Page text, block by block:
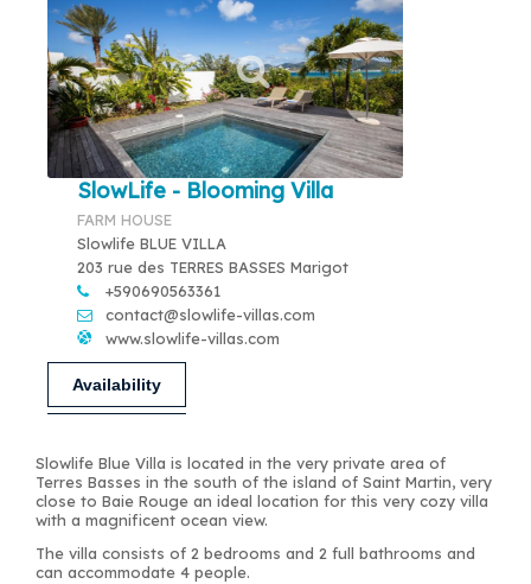
SlowLife - Blooming Villa
FARM HOUSE
Slowlife BLUE VILLA
203 rue des TERRES BASSES Marigot
+590690563361
contact@slowlife-villas.com
www.slowlife-villas.com
Availability
Slowlife Blue Villa is located in the very private area of
Terres Basses in the south of the island of Saint Martin, very
close to Baie Rouge an ideal location for this very cozy villa
with a magnificent ocean view.
The villa consists of 2 bedrooms and 2 full bathrooms and
can accommodate 4 people.